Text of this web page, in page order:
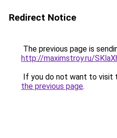
Redirect Notice
The previous page is
http://maximstroy.ru/
If you do not want to visit
the previous page.